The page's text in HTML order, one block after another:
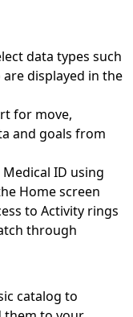
data types such
displayed in the
for move,
and goals from
ID using
Home screen
to Activity rings
through
catalog to